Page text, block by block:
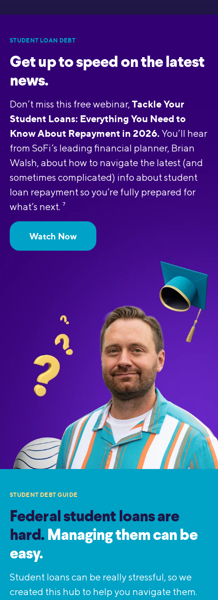
STUDENT LOAN DEBT
Get up to speed on the latest
news.
Don’t miss this free webinar, Tackle Your
Student Loans: Everything You Need to
Know About Repayment in 2026. You’ll hear
from SoFi’s leading financial planner, Brian
Walsh, about how to navigate the latest (and
sometimes complicated) info about student
loan repayment so you’re fully prepared for
what’s next. 7
Watch Now
STUDENT DEBT GUIDE
Federal student loans are
hard. Managing them can be
easy.
Student loans can be really stressful, so we
created this hub to help you navigate them.